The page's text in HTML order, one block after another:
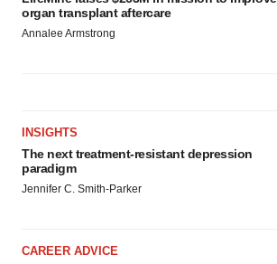
organ transplant aftercare
Annalee Armstrong
INSIGHTS
The next treatment-resistant depression
paradigm
Jennifer C. Smith-Parker
CAREER ADVICE